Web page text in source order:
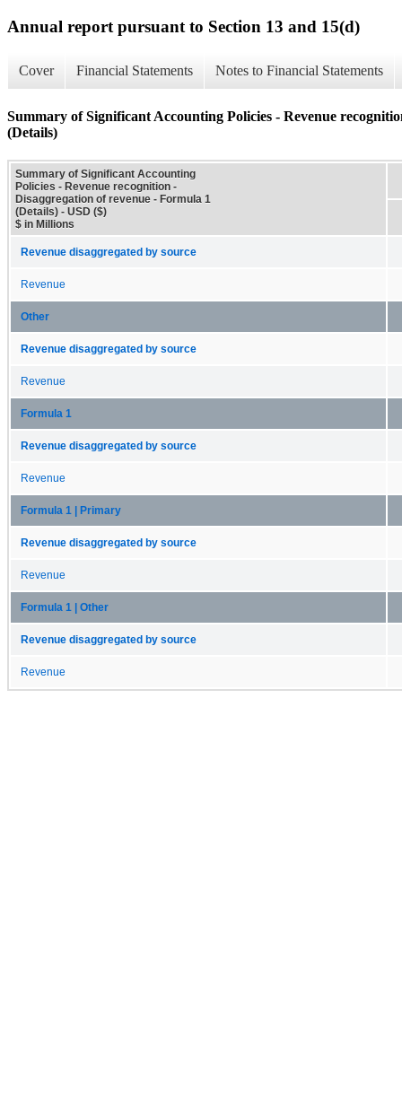
Annual report pursuant to Section 13 and 15(d)
Cover Financial Statements Notes to Financial Statements
Summary of Significant Accounting Policies - Revenue
(Details)
Summary of Significant Accounting
Policies - Revenue recognition -
Disaggregation of revenue - Formula 1
(Details) - USD ($)
$ in Millions
Revenue disaggregated by source
Revenue
Other
Revenue disaggregated by source
Revenue
Formula 1
Revenue disaggregated by source
Revenue
Formula 1 | Primary
Revenue disaggregated by source
Revenue
Formula 1 | Other
Revenue disaggregated by source
Revenue